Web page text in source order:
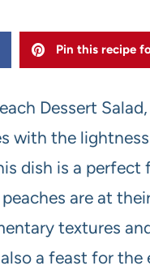
Pin this recipe
Dessert
with the
dish is a perfect
are at
textures
a feast for the